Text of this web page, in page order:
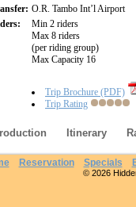
O.R. Tambo Int’l Airport
Min 2 riders
Max 8 riders
(per riding group)
Max Capacity 16
Trip Brochure (PDF)
Trip Rating
Itinerary
Reservation Specials
© 2026